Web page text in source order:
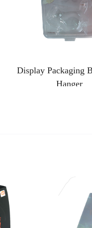
Display Packaging
Hanger